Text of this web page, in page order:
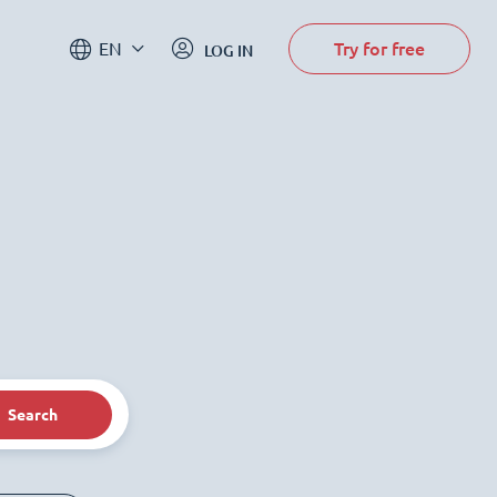
EN LOG IN Try for free
Search